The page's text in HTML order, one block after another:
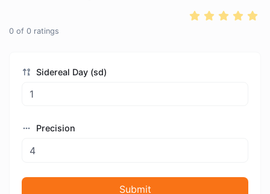
0 of 0 ratings
Sidereal Day (sd)
Precision
Submit